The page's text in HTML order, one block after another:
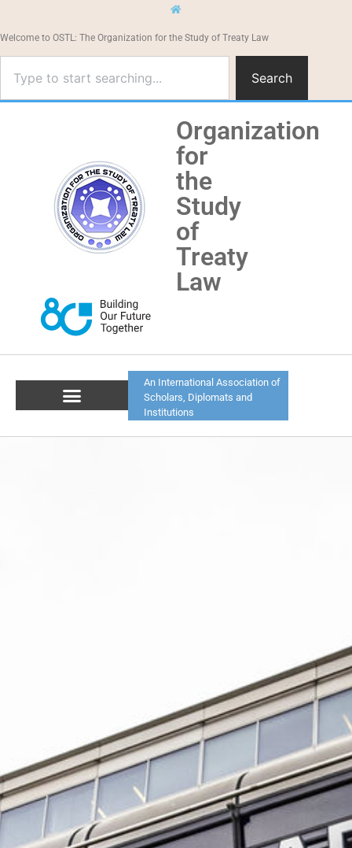
Welcome to OSTL: The Organization for the Study of Treaty Law
Search
Organization
for
the
Study
of
Treaty
Law
An International Association of
Scholars, Diplomats and
Institutions